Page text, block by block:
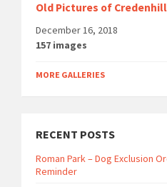
Old Pictures of Credenhill
December 16, 2018
157 images
MORE GALLERIES
RECENT POSTS
Roman Park – Dog Exclusion
Reminder